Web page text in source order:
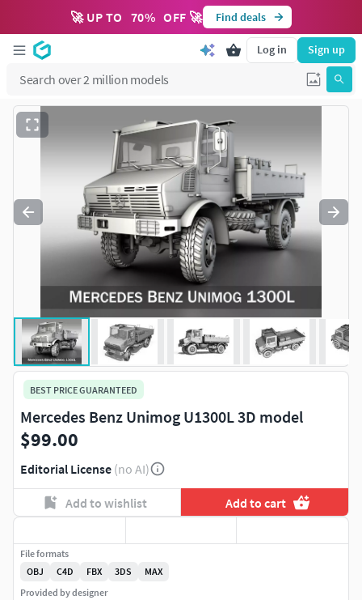
🚀 UP TO 70% OFF 🚀 Find deals
Log in Sign up
BEST PRICE GUARANTEED
Mercedes Benz Unimog U1300L 3D model
$99.00
Editorial License (no AI)
Add to wishlist Add to cart
File formats
OBJ
C4D FBX 3DS
MAX
Provided by designer